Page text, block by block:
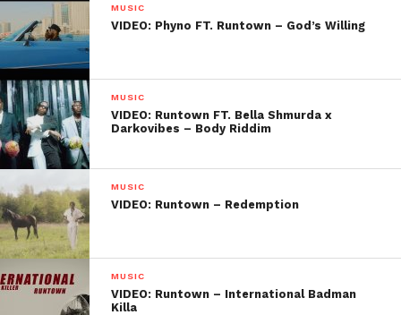
MUSIC
VIDEO: Phyno FT. Runtown – God’s Willing
MUSIC
VIDEO: Runtown FT. Bella Shmurda x
Darkovibes – Body Riddim
MUSIC
VIDEO: Runtown – Redemption
MUSIC
VIDEO: Runtown – International Badman
Killa